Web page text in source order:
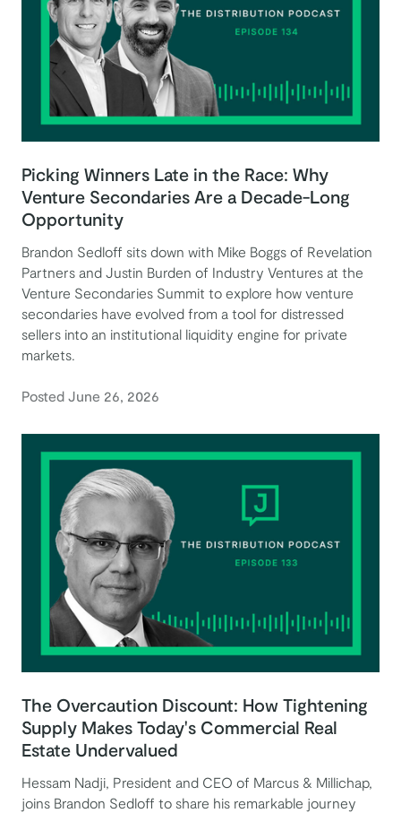
Picking Winners Late in the Race: Why
Venture Secondaries Are a Decade-Long
Opportunity
Brandon Sedloff sits down with Mike Boggs of Revelation
Partners and Justin Burden of Industry Ventures at the
Venture Secondaries Summit to explore how venture
secondaries have evolved from a tool for distressed
sellers into an institutional liquidity engine for private
markets.
Posted June 26, 2026
The Overcaution Discount: How Tightening
Supply Makes Today's Commercial Real
Estate Undervalued
Hessam Nadji, President and CEO of Marcus & Millichap,
joins Brandon Sedloff to share his remarkable journey